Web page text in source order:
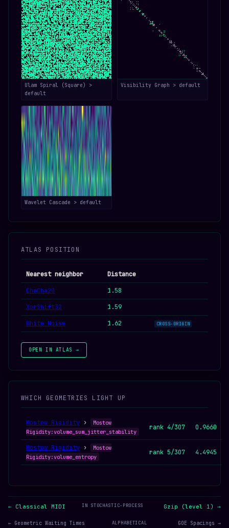
Ulam Spiral (Square) >
default
Visibility Graph > default
Wavelet Cascade > default
ATLAS POSITION
Nearest neighbor
Distance
ChaCha20
1.58
XorShift32
1.59
White Noise
1.62 CROSS-ORIGIN
OPEN IN ATLAS →
WHICH GEOMETRIES LIGHT UP
Mostow Rigidity ›
Mostow
Rigidity:volume_sum_jitter_stability
rank 4/307 0.9660
Mostow Rigidity ›
Mostow
Rigidity:volume_entropy
rank 5/307 4.4945
← Classical MIDI IN STOCHASTIC-PROCESS Gzip (level 1) →
← Geometric Waiting Times ALPHABETICAL GOE Spacings →